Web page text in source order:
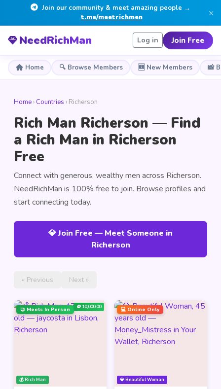
Join our community & meet amazing people →
t.me/meetrichmen
×
NeedRichMan Log in Join Free
Home 🔍 Browse Members 🆕 New Members 📸
Home › Countries › Richerson
Rich Man Richerson — Find
a Rich Man in Richerson
Free
Connect with generous, wealthy men across Richerson.
NeedRichMan is 100% free to join. Browse profiles and
start connecting today.
💎 Join Free — Meet Someone in
Richerson
« Previous Next »
💰 Rich Man
🤝 Meets In Person 🪙 10,000.00
💎 Beautiful Woman
💻 Online Only